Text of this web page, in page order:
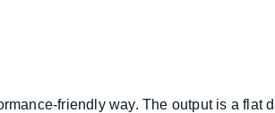
friendly way. The output is a flat